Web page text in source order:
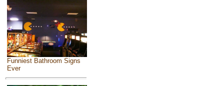
Funniest Bathroom Signs
Ever